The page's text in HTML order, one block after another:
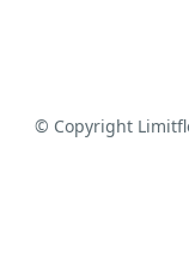
© Copyright